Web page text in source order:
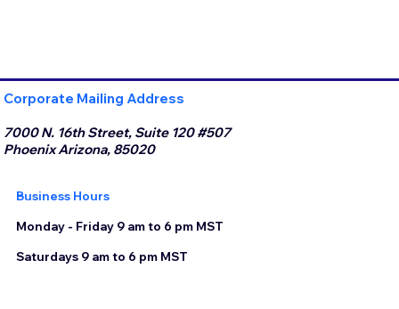
Corporate Mailing Address
7000 N. 16th Street, Suite 120 #507
Phoenix Arizona, 85020
Business Hours
Monday - Friday 9 am to 6 pm MST
Saturdays 9 am to 6 pm MST